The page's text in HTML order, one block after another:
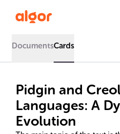
DocumentsCards
Pidgin and
Languages: A
Evolution